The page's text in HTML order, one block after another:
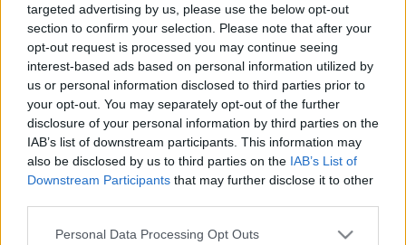
targeted advertising by us, please use the below opt-out
section to confirm your selection. Please note that after your
opt-out request is processed you may continue seeing
interest-based ads based on personal information utilized by
us or personal information disclosed to third parties prior to
your opt-out. You may separately opt-out of the further
disclosure of your personal information by third parties on the
IAB’s list of downstream participants. This information may
also be disclosed by us to third parties on the IAB’s List of
Downstream Participants that may further disclose it to other
Please note that this website/app uses one or more Google
Personal Data Processing Opt Outs
Tényleg cserben hagyta volna a
BBC a magyar zsidóságot?
2019. június 23.